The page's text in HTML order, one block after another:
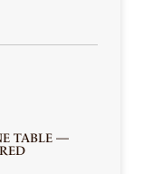
TABLE —